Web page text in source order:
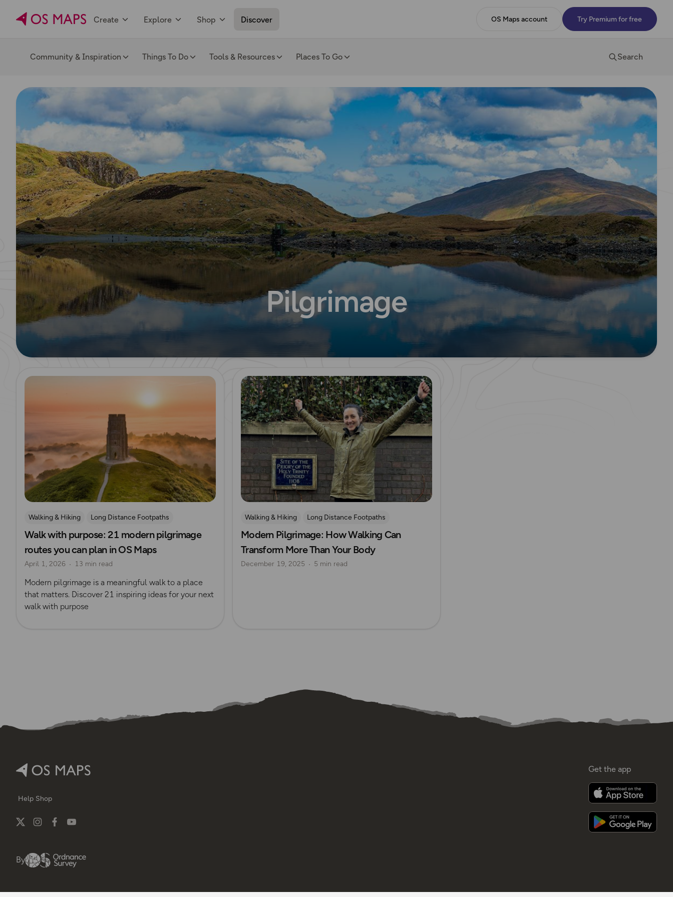
Create Explore Shop Discover OS Maps account Try Premium for free
Community & Inspiration Things To Do Tools & Resources Places To Go Search
Pilgrimage
Read more
Walking & Hiking
Long Distance Footpaths
Long Distance Footpaths
History
Route Collection
Pilgrimage
Walk with purpose: 21 modern pilgrimage
routes you can plan in OS Maps
April 1, 2026 13 min read
Modern pilgrimage is a meaningful walk to a place
that matters. Discover 21 inspiring ideas for your next
walk with purpose
Read more
Walking & Hiking
Long Distance Footpaths
Long Distance Footpaths
History Pilgrimage
Modern Pilgrimage: How Walking Can
Transform More Than Your Body
December 19, 2025 5 min read
Help Shop
Get the app
By